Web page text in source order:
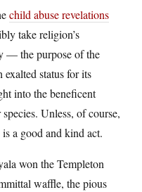
child abuse revelations
take religion’s
— the purpose of the
status for its
into the beneficent
Unless, of course,
a good and kind act.
won the Templeton
waffle, the pious